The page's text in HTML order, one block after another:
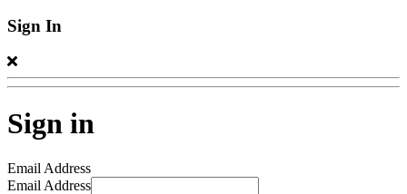
Sign In
Sign in
Email Address
Email Address